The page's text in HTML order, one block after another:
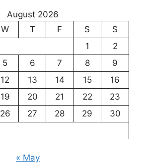
August 2026
W T F S
S
1
2
5 6 7 8
9
12 13 14 15
16
19 20 21 22
23
26 27 28 29
30
« May